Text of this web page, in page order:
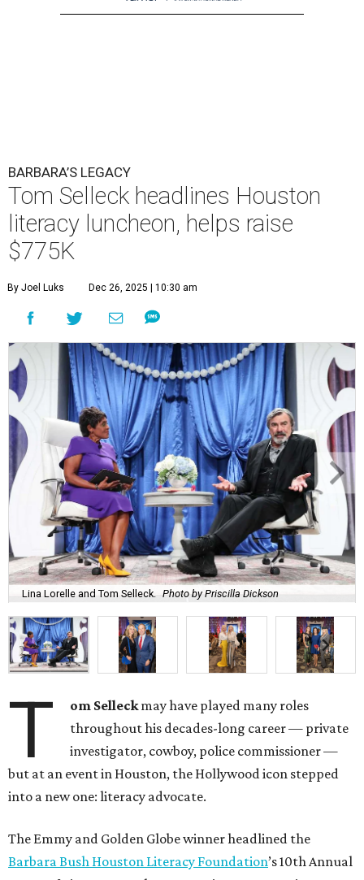
BARBARA’S LEGACY
Tom Selleck headlines Houston
literacy luncheon, helps raise
$775K
By Joel Luks Dec 26, 2025 | 10:30 am
Lina Lorelle and Tom Selleck. Photo by Priscilla Dickson
T om Selleckmay have played many roles
throughout his decades-long career — private
investigator, cowboy, police commissioner —
but at an event in Houston, the Hollywood icon stepped
into a new one: literacy advocate.
The Emmy and Golden Globe winner headlined the
Barbara Bush Houston Literacy Foundation’s 10th Annual